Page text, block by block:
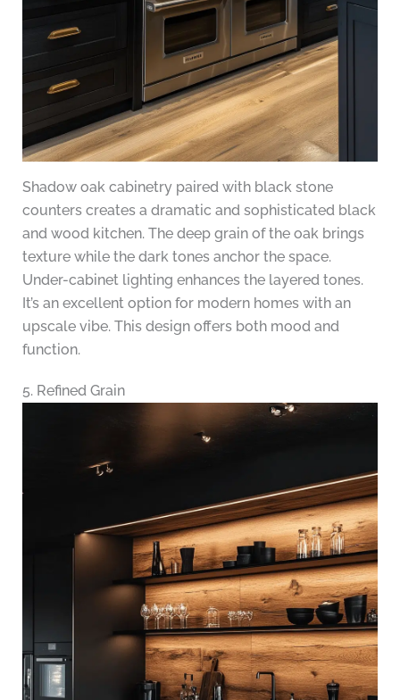
Shadow oak cabinetry paired with black stone
counters creates a dramatic and sophisticated black
and wood kitchen. The deep grain of the oak brings
texture while the dark tones anchor the space.
Under-cabinet lighting enhances the layered tones.
It’s an excellent option for modern homes with an
upscale vibe. This design offers both mood and
function.
5. Refined Grain